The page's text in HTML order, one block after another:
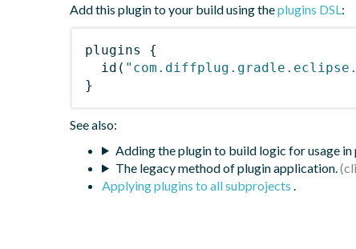
Add this plugin to your build using theplugins DSL:
plugins
{
id (
}
See also:
Adding the plugin to build logic for usage
The legacy method of plugin application.
Applying plugins to all subprojects .